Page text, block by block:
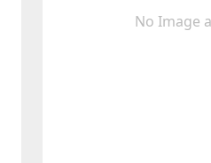
No Image